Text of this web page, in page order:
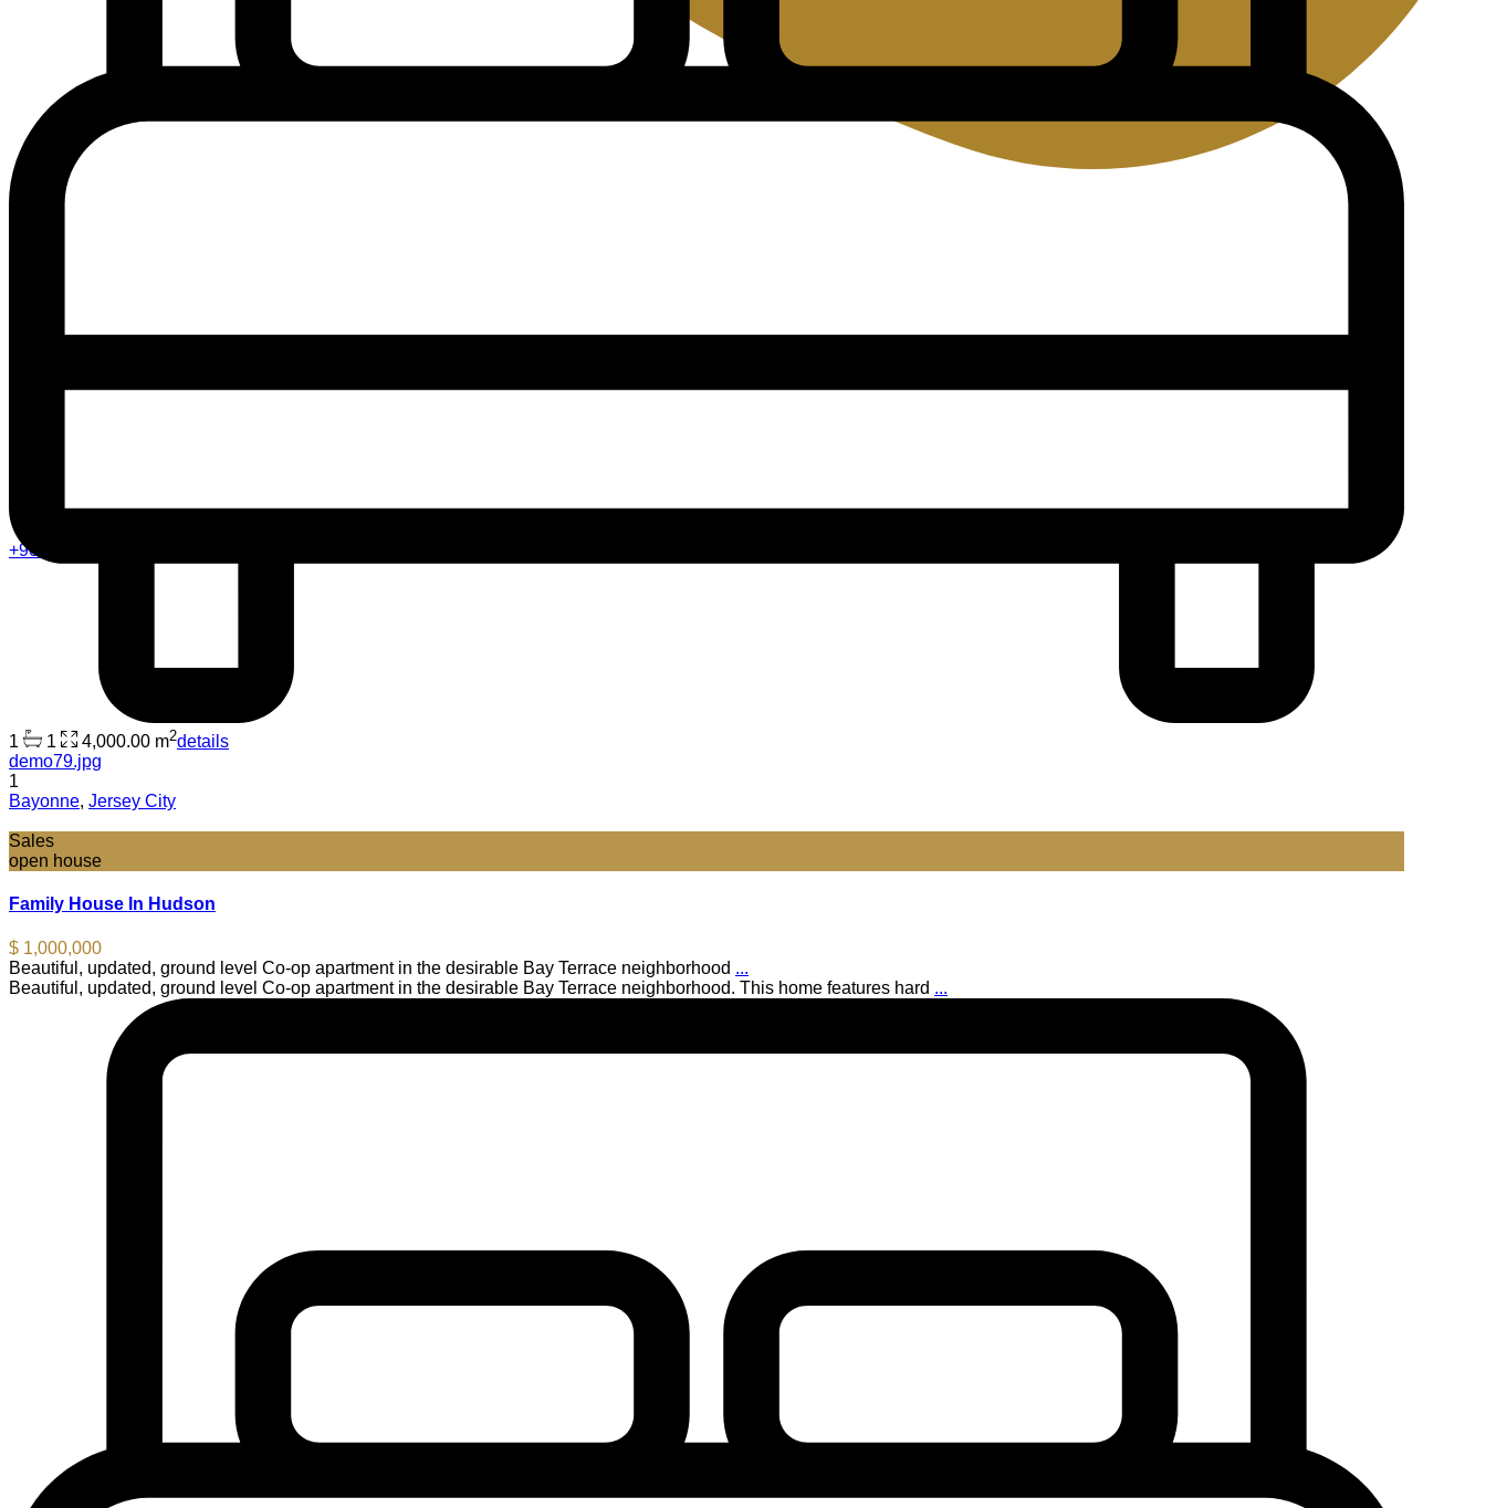
+90 5013211118
1 1 4,000.00 m2details
demo79.jpg
1
Bayonne, Jersey City
Sales
open house
Family House In Hudson
$ 1,000,000
Beautiful, updated, ground level Co-op apartment in the desirable Bay Terrace neighborhood ...
Beautiful, updated, ground level Co-op apartment in the desirable Bay Terrace neighborhood. This home features hard ...